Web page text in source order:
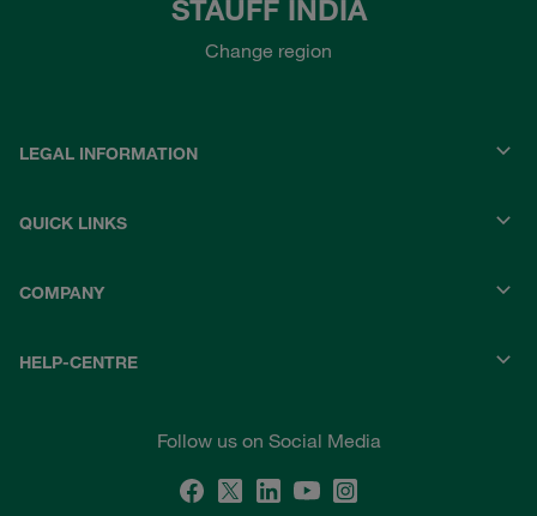
STAUFF INDIA
Change region
LEGAL INFORMATION
QUICK LINKS
COMPANY
HELP-CENTRE
Follow us on Social Media